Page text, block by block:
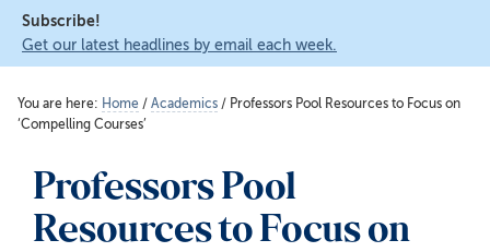
Subscribe!
Get our latest headlines by email each week.
You are here: Home / Academics / Professors Pool Resources to Focus on
‘Compelling Courses’
Professors Pool
Resources to Focus on